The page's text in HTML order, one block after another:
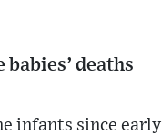
deaths
infants since early